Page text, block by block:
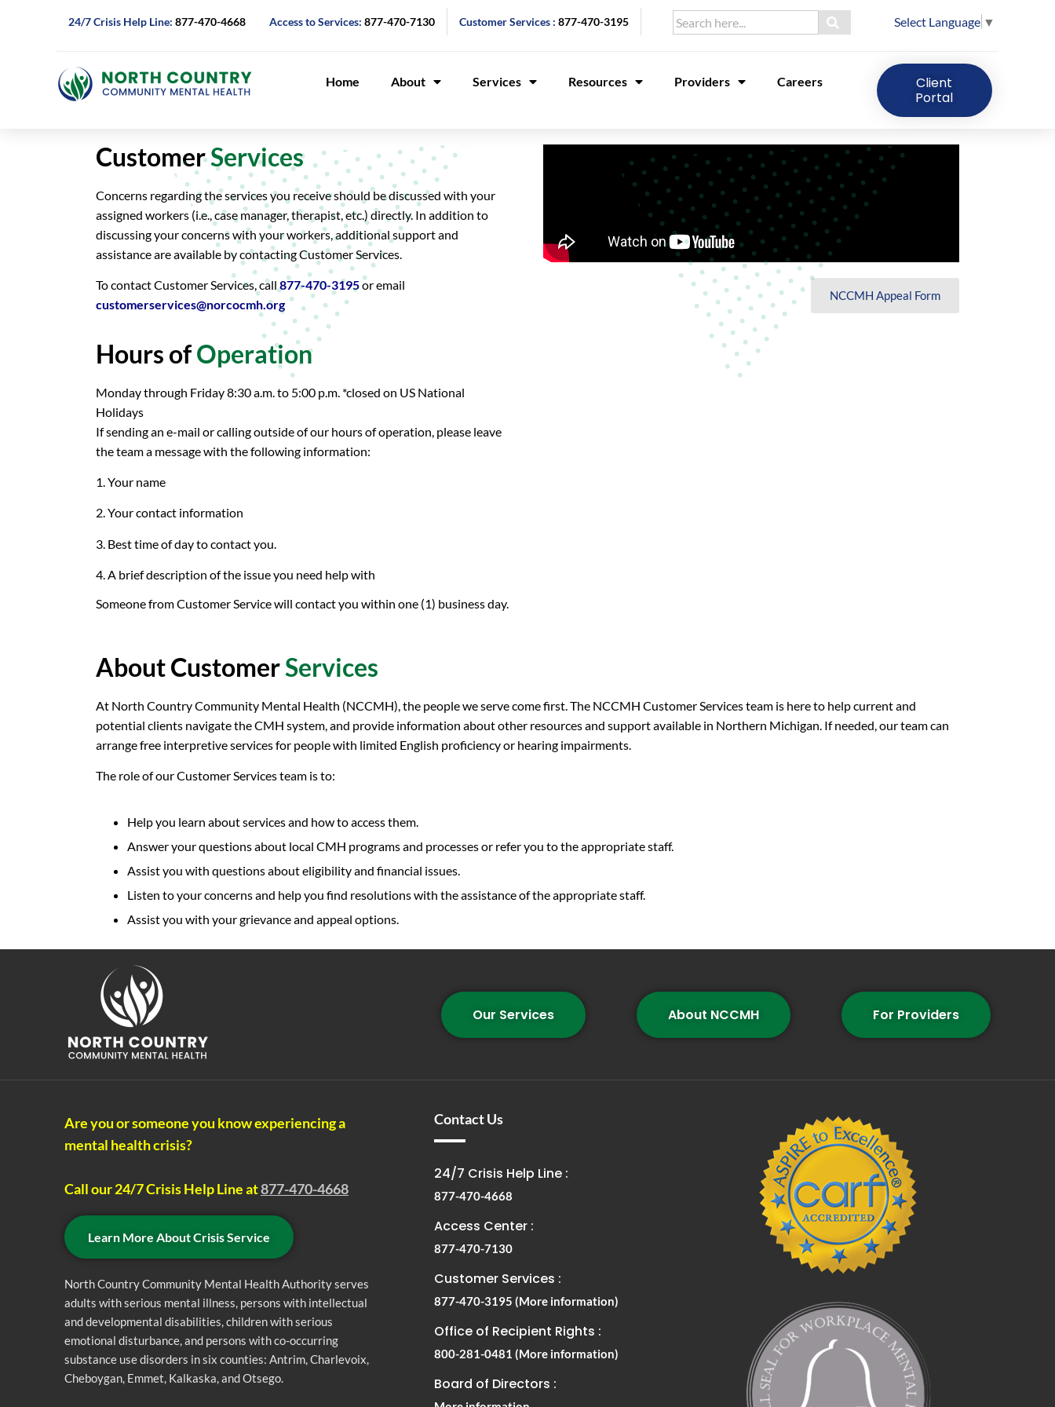
24/7 Crisis Help Line: 877-470-4668 Access to Services: 877-470-7130 Customer Services : 877-470-3195 Select Language ▼
Home About Services Resources Providers Careers
Client
Portal
CustomerServices
Concerns regarding the services you receive should be discussed with your
assigned workers (i.e., case manager, therapist, etc.) directly. In addition to
discussing your concerns with your workers, additional support and
assistance are available by contacting Customer Services.
To contact Customer Services, call877-470-3195or email
customerservices@norcocmh.org
Hours ofOperation
Monday through Friday 8:30 a.m. to 5:00 p.m. *closed on US National
Holidays
If sending an e-mail or calling outside of our hours of operation, please leave
the team a message with the following information:
1. Your name
2. Your contact information
3. Best time of day to contact you.
4. A brief description of the issue you need help with
Someone from Customer Service will contact you within one (1) business day.
NCCMH Appeal Form
About CustomerServices
At North Country Community Mental Health (NCCMH), the people we serve come first. The NCCMH Customer Services team is here to help current and
potential clients navigate the CMH system, and provide information about other resources and support available in Northern Michigan. If needed, our team can
arrange free interpretive services for people with limited English proficiency or hearing impairments.
The role of our Customer Services team is to:
Help you learn about services and how to access them.
Answer your questions about local CMH programs and processes or refer you to the appropriate staff.
Assist you with questions about eligibility and financial issues.
Listen to your concerns and help you find resolutions with the assistance of the appropriate staff.
Assist you with your grievance and appeal options.
Our Services About NCCMH For Providers
Are you or someone you know experiencing a
mental health crisis?
Call our 24/7 Crisis Help Line at877-470-4668
Learn More About Crisis Service
North Country Community Mental Health Authority serves
adults with serious mental illness, persons with intellectual
and developmental disabilities, children with serious
emotional disturbance, and persons with co-occurring
substance use disorders in six counties: Antrim, Charlevoix,
Cheboygan, Emmet, Kalkaska, and Otsego.
Contact Us
24/7 Crisis Help Line :
877-470-4668
Access Center :
877-470-7130
Customer Services :
877-470-3195 (More information)
Office of Recipient Rights :
800-281-0481 (More information)
Board of Directors :